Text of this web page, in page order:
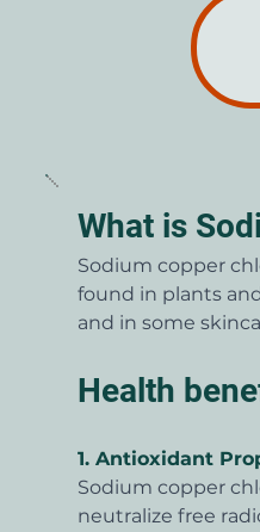
What is
Sodium copper
found in plants
and in some
Health
1. Antioxidant
Sodium copper
neutralize free